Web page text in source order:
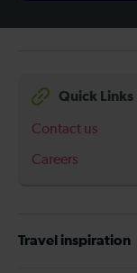
Quick Links
Contact us
Careers
Travel inspiration